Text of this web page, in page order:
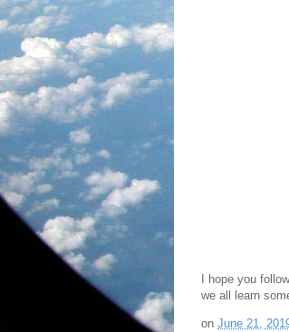
I hope you
we all learn
on June 21,